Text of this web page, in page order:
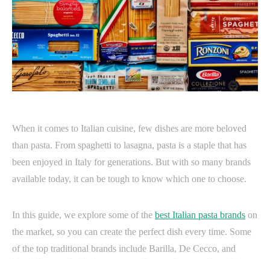
When it comes to Italian cuisine, few dishes are more beloved
than pasta. From spaghetti to lasagna, pasta is a staple that has
been enjoyed in Italy for generations. But with so many brands
available today, it can be tough to know which one to choose.
In this guide, we explore some of the best Italian pasta brands on
the market, so you can create the perfect dish every time. Some
of the top traditional brands include Barilla, De Cecco, and